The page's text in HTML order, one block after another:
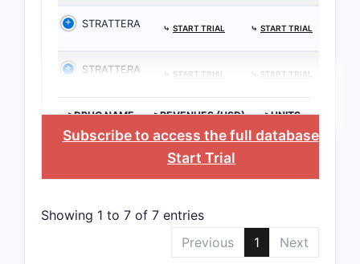
STRATTERA ⤷ START TRIAL ⤷ START TRIAL
STRATTERA ⤷ START TRIAL ⤷ START TRIAL
>DRUG NAME >REVENUES (USD) >UNITS
Subscribe to access the full database, or
Start Trial
Showing 1 to 7 of 7 entries
Previous
1 Next